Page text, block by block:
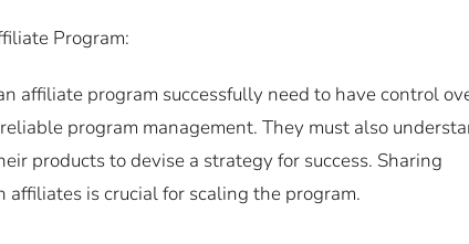
Program:
affiliate program successfully need to have control
program management. They must also
products to devise a strategy for success. Sharing
is crucial for scaling the program.